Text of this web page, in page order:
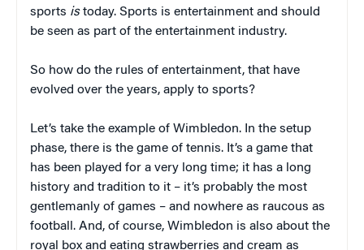
sports istoday. Sports is entertainment and should
be seen as part of the entertainment industry.
So how do the rules of entertainment, that have
evolved over the years, apply to sports?
Let’s take the example of Wimbledon. In the setup
phase, there is the game of tennis. It’s a game that
has been played for a very long time; it has a long
history and tradition to it – it’s probably the most
gentlemanly of games – and nowhere as raucous as
football. And, of course, Wimbledon is also about the
royal box and eating strawberries and cream as